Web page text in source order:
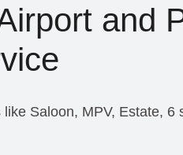
and
Saloon, MPV, Estate, 6